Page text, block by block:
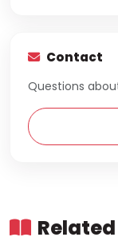
Contact
Questions